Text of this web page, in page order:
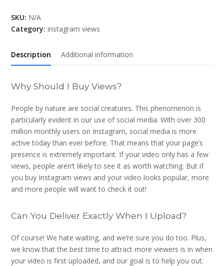
SKU: N/A
Category: instagram views
Description Additional information
Why Should I Buy Views?
People by nature are social creatures. This phenomenon is
particularly evident in our use of social media. With over 300
million monthly users on Instagram, social media is more
active today than ever before. That means that your page’s
presence is extremely important. If your video only has a few
views, people aren’t likely to see it as worth watching. But if
you buy Instagram views and your video looks popular, more
and more people will want to check it out!
Can You Deliver Exactly When I Upload?
Of course! We hate waiting, and we’re sure you do too. Plus,
we know that the best time to attract more viewers is in when
your video is first uploaded, and our goal is to help you out.